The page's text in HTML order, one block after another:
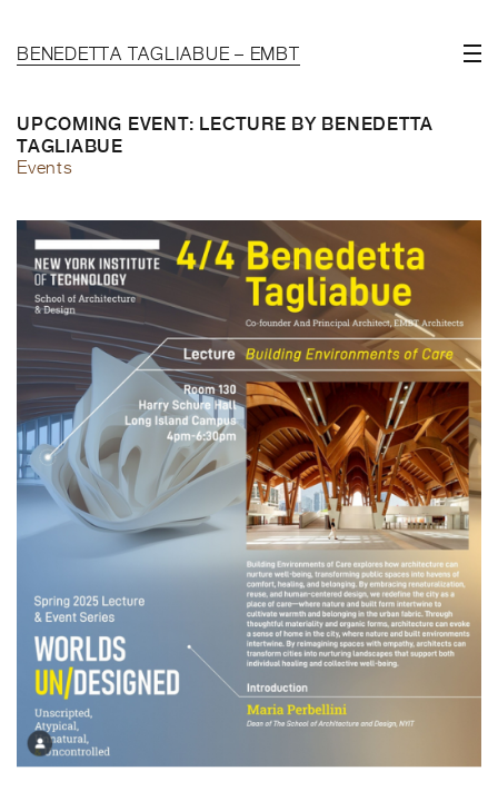
BENEDETTA TAGLIABUE – EMBT
UPCOMING EVENT: LECTURE BY BENEDETTA
TAGLIABUE
Events